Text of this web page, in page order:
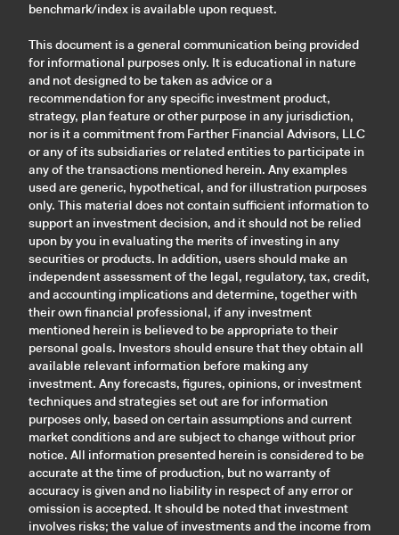
benchmark/index is available upon request.
This document is a general communication being provided
for informational purposes only. It is educational in nature
and not designed to be taken as advice or a
recommendation for any specific investment product,
strategy, plan feature or other purpose in any jurisdiction,
nor is it a commitment from Farther Financial Advisors, LLC
or any of its subsidiaries or related entities to participate in
any of the transactions mentioned herein. Any examples
used are generic, hypothetical, and for illustration purposes
only. This material does not contain sufficient information to
support an investment decision, and it should not be relied
upon by you in evaluating the merits of investing in any
securities or products. In addition, users should make an
independent assessment of the legal, regulatory, tax, credit,
and accounting implications and determine, together with
their own financial professional, if any investment
mentioned herein is believed to be appropriate to their
personal goals. Investors should ensure that they obtain all
available relevant information before making any
investment. Any forecasts, figures, opinions, or investment
techniques and strategies set out are for information
purposes only, based on certain assumptions and current
market conditions and are subject to change without prior
notice. All information presented herein is considered to be
accurate at the time of production, but no warranty of
accuracy is given and no liability in respect of any error or
omission is accepted. It should be noted that investment
involves risks; the value of investments and the income from